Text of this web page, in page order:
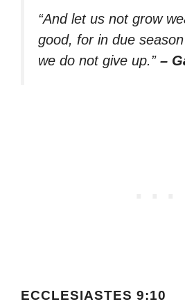
“And let us not grow
good, for in due
we do not give up.” –
ECCLESIASTES 9:10